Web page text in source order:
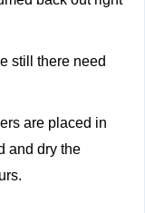
still there need
are placed in
and dry the